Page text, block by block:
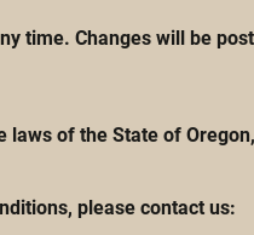
time. Changes will be
laws of the State of
please contact us: